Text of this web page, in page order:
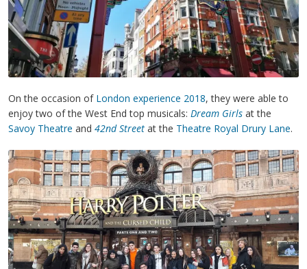
On the occasion of London experience 2018, they were able to
enjoy two of the West End top musicals: Dream Girls at the
Savoy Theatre and 42nd Street at the Theatre Royal Drury Lane.